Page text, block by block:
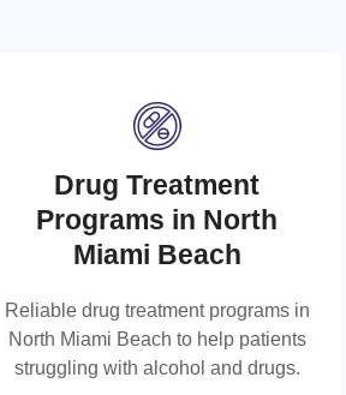
Drug Treatment
Programs in North
Miami Beach
Reliable drug treatment programs in
North Miami Beach to help patients
struggling with alcohol and drugs.
Drug Treatment Programs
in North Miami Beach
Reliable drug treatment programs in
North Miami Beach to help patients
struggling with alcohol and drugs.